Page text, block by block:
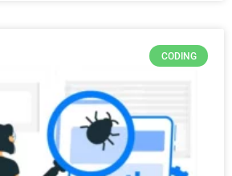
CODING